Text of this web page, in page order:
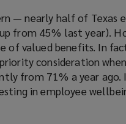
— nearly half of Texas
from 45% last year).
of valued benefits. In
consideration
from 71% a year ago.
in employee